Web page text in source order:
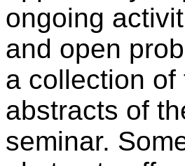
ongoing
and open
a collection of
abstracts of
seminar.